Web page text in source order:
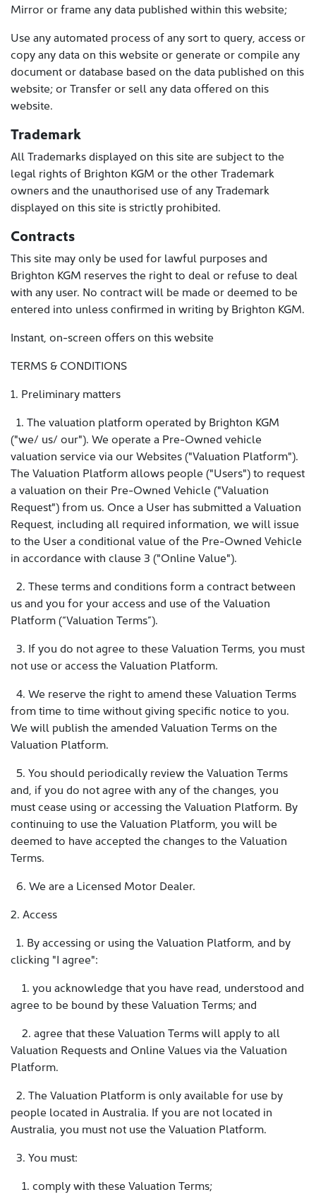
Mirror or frame any data published within this website;
Use any automated process of any sort to query, access or
copy any data on this website or generate or compile any
document or database based on the data published on this
website; or Transfer or sell any data offered on this
website.
Trademark
All Trademarks displayed on this site are subject to the
legal rights of Brighton KGM or the other Trademark
owners and the unauthorised use of any Trademark
displayed on this site is strictly prohibited.
Contracts
This site may only be used for lawful purposes and
Brighton KGM reserves the right to deal or refuse to deal
with any user. No contract will be made or deemed to be
entered into unless confirmed in writing by Brighton KGM.
Instant, on-screen offers on this website
TERMS & CONDITIONS
1. Preliminary matters
1. The valuation platform operated by Brighton KGM
("we/ us/ our"). We operate a Pre-Owned vehicle
valuation service via our Websites ("Valuation Platform").
The Valuation Platform allows people ("Users") to request
a valuation on their Pre-Owned Vehicle ("Valuation
Request") from us. Once a User has submitted a Valuation
Request, including all required information, we will issue
to the User a conditional value of the Pre-Owned Vehicle
in accordance with clause 3 ("Online Value").
2. These terms and conditions form a contract between
us and you for your access and use of the Valuation
Platform (“Valuation Terms”).
3. If you do not agree to these Valuation Terms, you must
not use or access the Valuation Platform.
4. We reserve the right to amend these Valuation Terms
from time to time without giving specific notice to you.
We will publish the amended Valuation Terms on the
Valuation Platform.
5. You should periodically review the Valuation Terms
and, if you do not agree with any of the changes, you
must cease using or accessing the Valuation Platform. By
continuing to use the Valuation Platform, you will be
deemed to have accepted the changes to the Valuation
Terms.
6. We are a Licensed Motor Dealer.
2. Access
1. By accessing or using the Valuation Platform, and by
clicking "I agree":
1. you acknowledge that you have read, understood and
agree to be bound by these Valuation Terms; and
2. agree that these Valuation Terms will apply to all
Valuation Requests and Online Values via the Valuation
Platform.
2. The Valuation Platform is only available for use by
people located in Australia. If you are not located in
Australia, you must not use the Valuation Platform.
3. You must:
1. comply with these Valuation Terms;